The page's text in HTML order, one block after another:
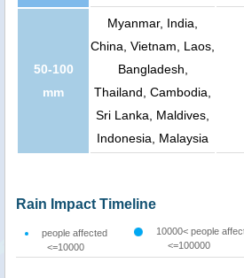
50-100
mm
Myanmar, India,
China, Vietnam, Laos,
Bangladesh,
Thailand, Cambodia,
Sri Lanka, Maldives,
Indonesia, Malaysia
Rain Impact Timeline
people affected
<=10000
10000< people
<=100000